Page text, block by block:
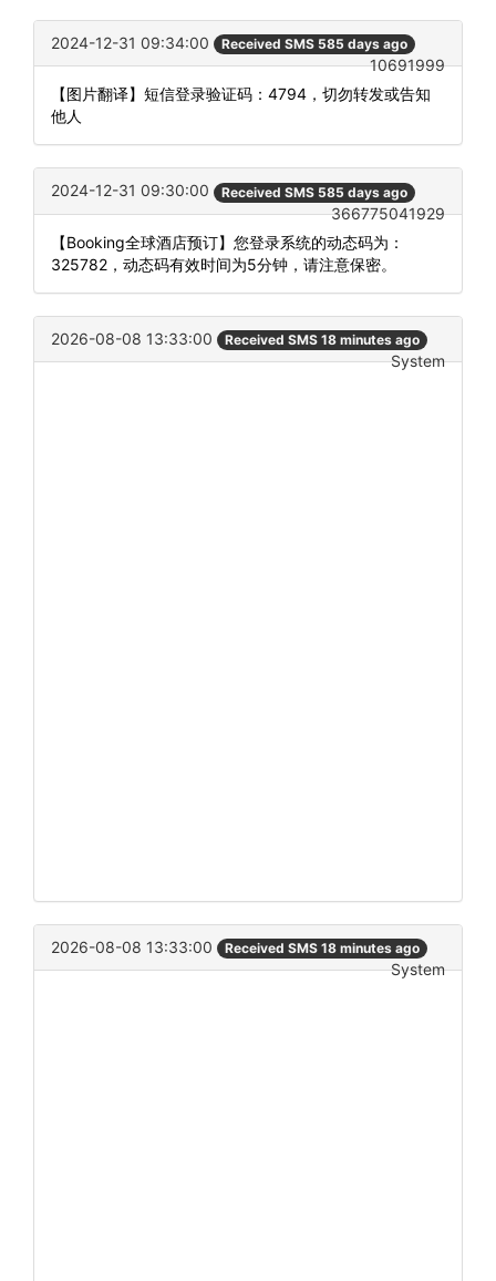
2024-12-31 09:34:00 Received SMS 585 days ago
10691999
【图片翻译】短信登录验证码：4794，切勿转发或告知
他人
2024-12-31 09:30:00 Received SMS 585 days ago
366775041929
【Booking全球酒店预订】您登录系统的动态码为：
325782，动态码有效时间为5分钟，请注意保密。
2026-08-08 13:33:00 Received SMS 18 minutes ago
System
2026-08-08 13:33:00 Received SMS 18 minutes ago
System